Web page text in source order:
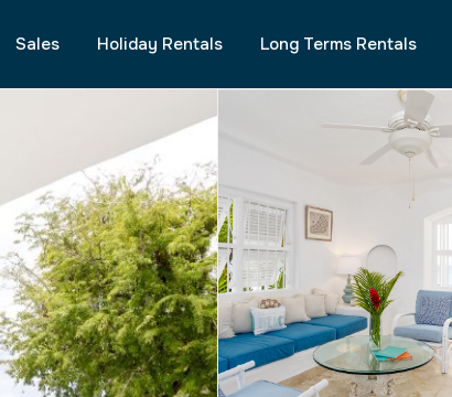
Sales Holiday Rentals Long Terms Rentals